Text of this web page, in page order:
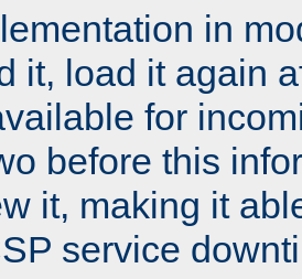
in
it, load it again
for
before this
it, making it
service